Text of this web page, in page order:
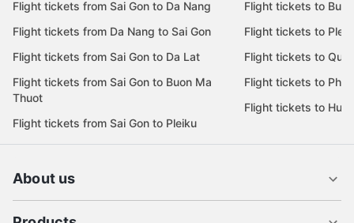
Flight tickets from Sai Gon to Da Nang
Flight tickets from Da Nang to Sai Gon
Flight tickets from Sai Gon to Da Lat
Flight tickets from Sai Gon to Buon Ma
Thuot
Flight tickets from Sai Gon to Pleiku
Flight tickets to
Flight tickets to
Flight tickets to Quy
Flight tickets to Phu
Flight tickets to Hue
About us